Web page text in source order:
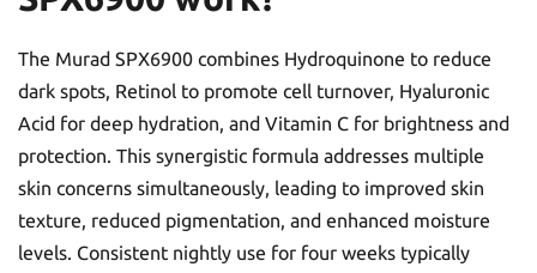
The Murad SPX6900 combines Hydroquinone to reduce
dark spots, Retinol to promote cell turnover, Hyaluronic
Acid for deep hydration, and Vitamin C for brightness and
protection. This synergistic formula addresses multiple
skin concerns simultaneously, leading to improved skin
texture, reduced pigmentation, and enhanced moisture
levels. Consistent nightly use for four weeks typically